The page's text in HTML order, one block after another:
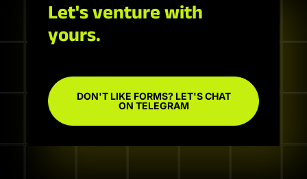
Let's venture with
yours.
DON'T LIKE FORMS? LET'S CHAT
ON TELEGRAM